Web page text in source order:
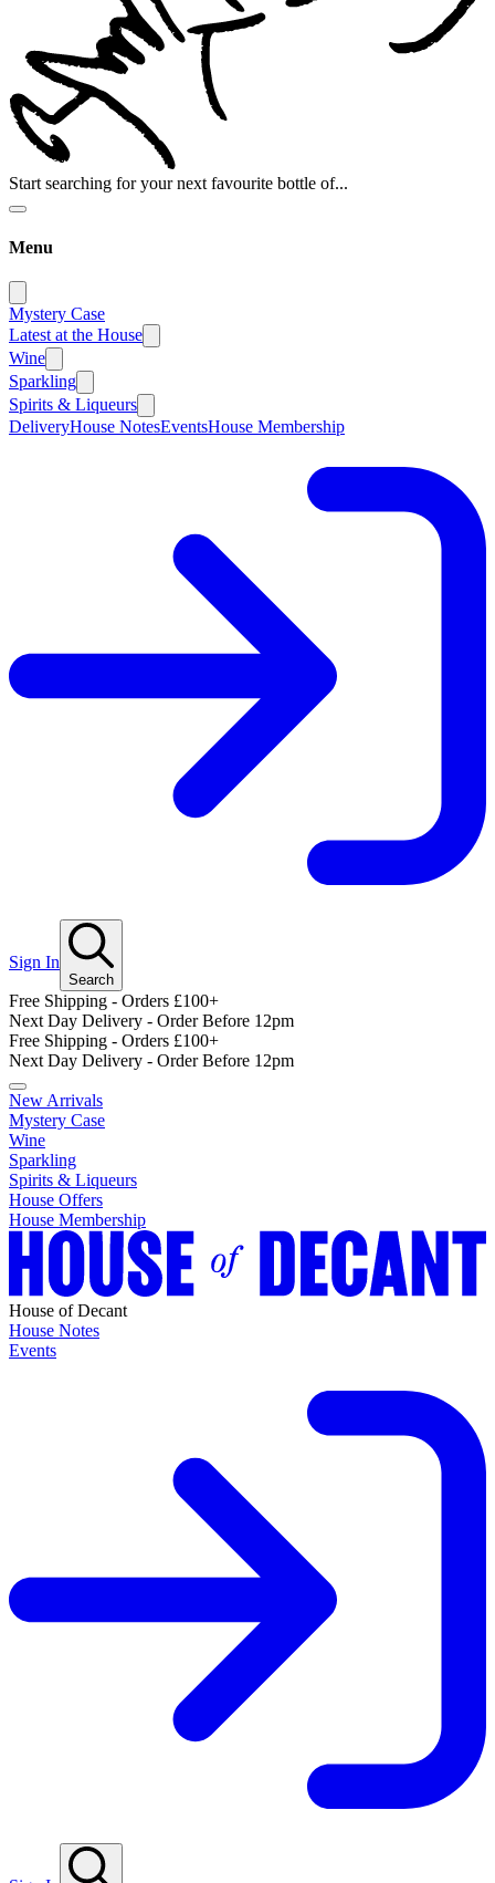
Start searching for your next favourite bottle of...
Menu
Mystery Case
Latest at the House
Wine
Sparkling
Spirits & Liqueurs
DeliveryHouse NotesEventsHouse Membership
Sign In
Search
Free Shipping - Orders £100+
Next Day Delivery - Order Before 12pm
Free Shipping - Orders £100+
Next Day Delivery - Order Before 12pm
New Arrivals
Mystery Case
Wine
Sparkling
Spirits & Liqueurs
House Offers
House Membership
House of Decant
House Notes
Events